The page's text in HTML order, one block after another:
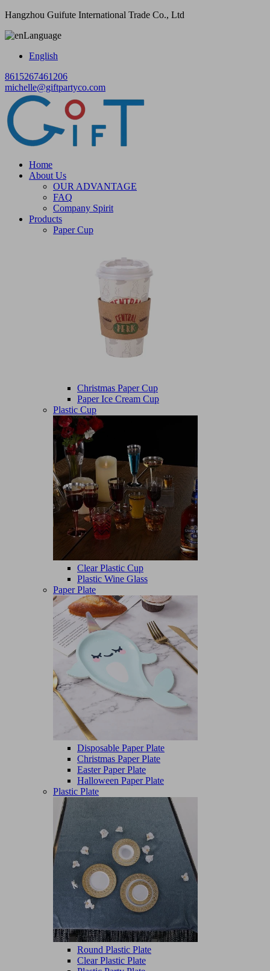
Hangzhou Guifute International Trade Co., Ltd
Language
English
8615267461206
michelle@giftpartyco.com
Home
About Us
OUR ADVANTAGE
FAQ
Company Spirit
Products
Paper Cup
Christmas Paper Cup
Paper Ice Cream Cup
Plastic Cup
Clear Plastic Cup
Plastic Wine Glass
Paper Plate
Disposable Paper Plate
Christmas Paper Plate
Easter Paper Plate
Halloween Paper Plate
Plastic Plate
Round Plastic Plate
Clear Plastic Plate